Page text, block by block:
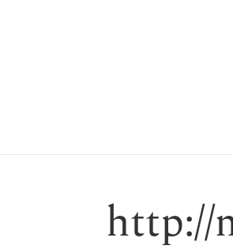
http://